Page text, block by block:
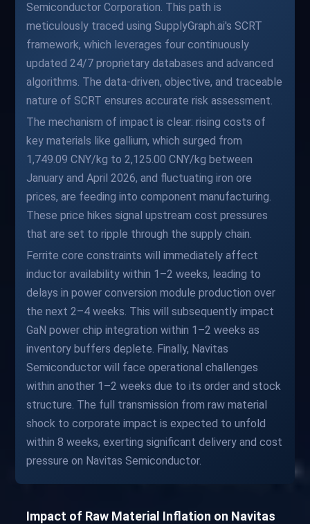
Semiconductor Corporation. This path is
meticulously traced using SupplyGraph.ai's SCRT
framework, which leverages four continuously
updated 24/7 proprietary databases and advanced
algorithms. The data-driven, objective, and traceable
nature of SCRT ensures accurate risk assessment.
The mechanism of impact is clear: rising costs of
key materials like gallium, which surged from
1,749.09 CNY/kg to 2,125.00 CNY/kg between
January and April 2026, and fluctuating iron ore
prices, are feeding into component manufacturing.
These price hikes signal upstream cost pressures
that are set to ripple through the supply chain.
Ferrite core constraints will immediately affect
inductor availability within 1–2 weeks, leading to
delays in power conversion module production over
the next 2–4 weeks. This will subsequently impact
GaN power chip integration within 1–2 weeks as
inventory buffers deplete. Finally, Navitas
Semiconductor will face operational challenges
within another 1–2 weeks due to its order and stock
structure. The full transmission from raw material
shock to corporate impact is expected to unfold
within 8 weeks, exerting significant delivery and cost
pressure on Navitas Semiconductor.
Impact of Raw Material Inflation on Navitas